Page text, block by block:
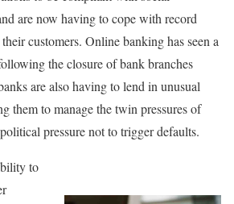
are now having to cope with record
customers. Online banking has seen a
the closure of bank branches
are also having to lend in unusual
them to manage the twin pressures of
pressure not to trigger defaults.
to